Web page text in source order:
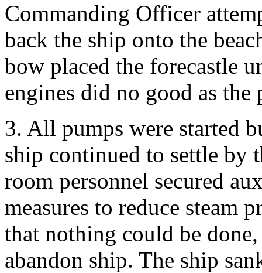
Commanding Officer
back the ship onto the
bow placed the forecastle
engines did no good as
3. All pumps were started
ship continued to settle by
room personnel secured
measures to reduce steam
that nothing could be
abandon ship. The ship